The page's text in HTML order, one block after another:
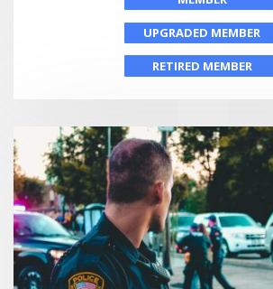
UPGRADED MEMBER
RETIRED MEMBER